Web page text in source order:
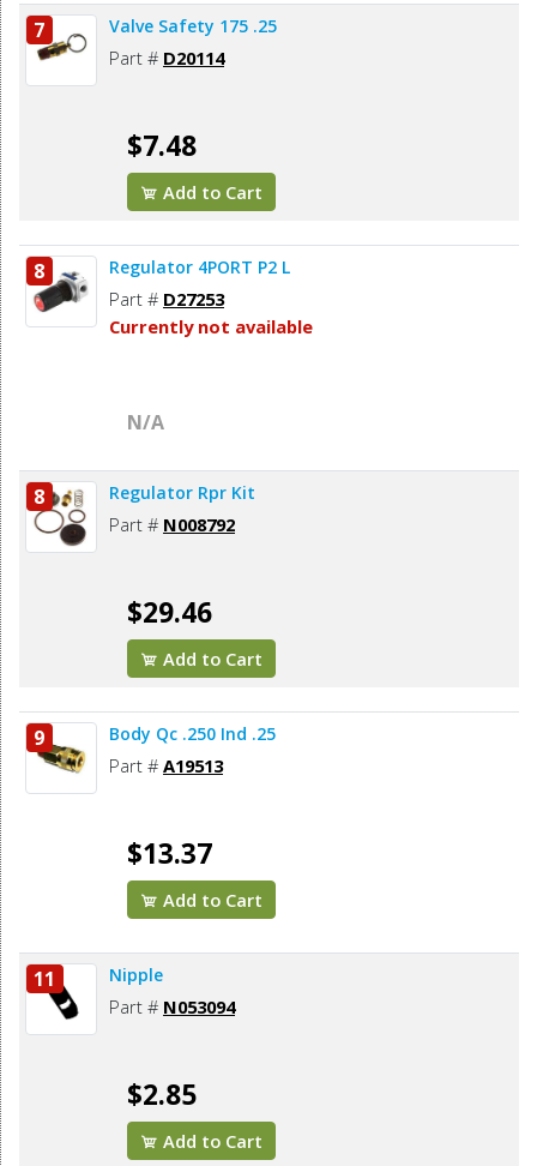
7 Valve Safety 175 .25
Part # D20114
$7.48
Add to Cart
8 Regulator 4PORT P2 L
Part # D27253
Currently not available
N/A
8 Regulator Rpr Kit
Part # N008792
$29.46
Add to Cart
9 Body Qc .250 Ind .25
Part # A19513
$13.37
Add to Cart
11 Nipple
Part # N053094
$2.85
Add to Cart